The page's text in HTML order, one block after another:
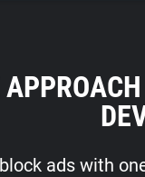
ads with